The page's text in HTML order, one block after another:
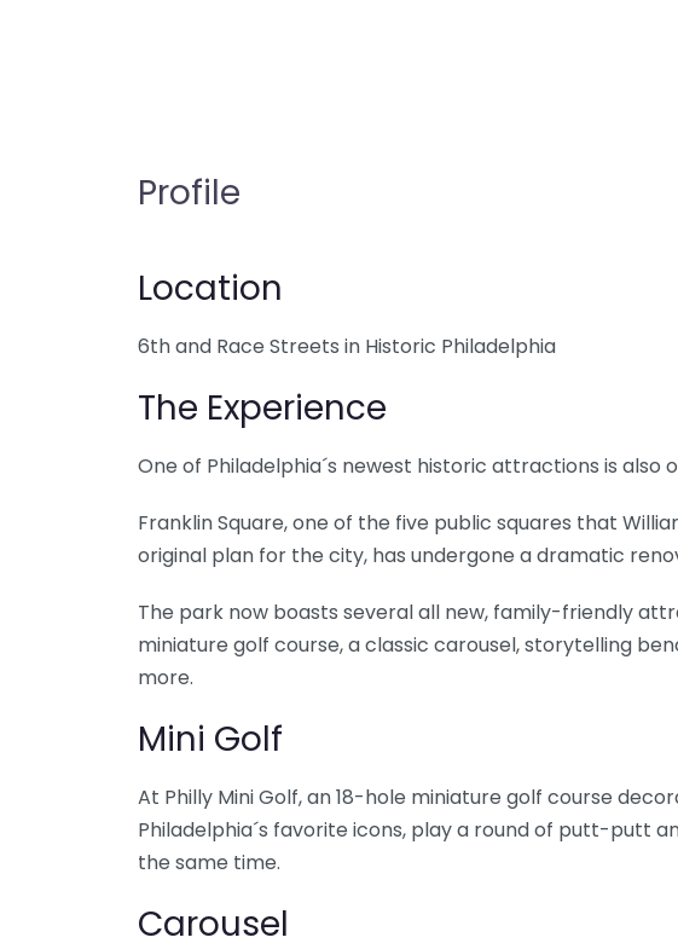
Profile
Location
6th and Race Streets in Historic Philadelphia
The Experience
One of Philadelphia´s newest historic attractions is also
Franklin Square, one of the five public squares that
original plan for the city, has undergone a dramatic
The park now boasts several all new, family-friendly
miniature golf course, a classic carousel, storytelling
more.
Mini Golf
At Philly Mini Golf, an 18-hole miniature golf course
Philadelphia´s favorite icons, play a round of putt-putt
the same time.
Carousel